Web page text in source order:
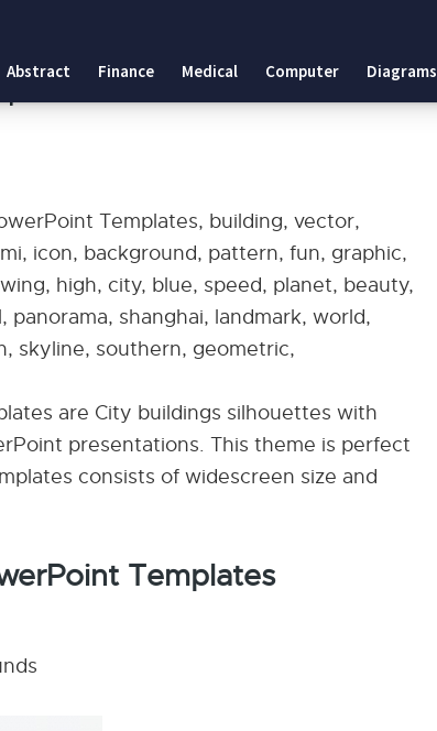
Abstract Finance Medical Computer Diagrams
Templates, building, vector,
icon, background, pattern, fun, graphic,
high, city, blue, speed, planet, beauty,
shanghai, landmark, world,
skyline, southern, geometric,
are City buildings silhouettes with
presentations. This theme is perfect
consists of widescreen size and
Templates